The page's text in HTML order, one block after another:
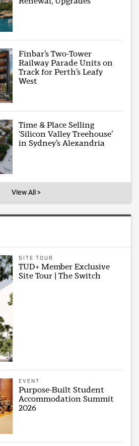
Finbar’s Two-Tower
Railway Parade Units on
Track for Perth’s Leafy
West
Time & Place Selling
‘Silicon Valley Treehouse’
in Sydney’s Alexandria
View All >
SITE TOUR
TUD+ Member Exclusive
Site Tour | The Switch
EVENT
Purpose-Built Student
Accommodation Summit
2026